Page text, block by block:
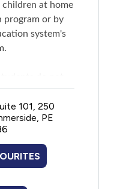
leave per year
children at home
program or by
system's
unless they
system and
number of
will determine
if they return
system.
101, 250
PE